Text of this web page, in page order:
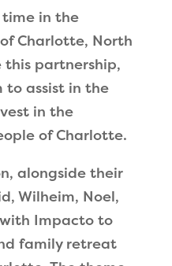
in the
Charlotte, North
this partnership,
to assist in the
in the
of Charlotte.
alongside their
Wilheim, Noel,
Impacto to
family retreat